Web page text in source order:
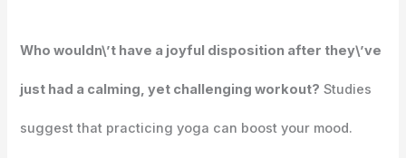
Who wouldn\’t have a joyful disposition after they\’ve
just had a calming, yet challenging workout? Studies
suggest that practicing yoga can boost your mood.